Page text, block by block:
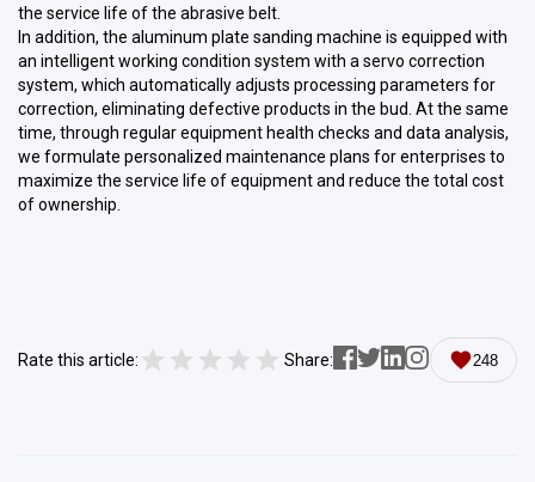
the service life of the abrasive belt.
In addition, the aluminum plate sanding machine is equipped with
an intelligent working condition system with a servo correction
system, which automatically adjusts processing parameters for
correction, eliminating defective products in the bud. At the same
time, through regular equipment health checks and data analysis,
we formulate personalized maintenance plans for enterprises to
maximize the service life of equipment and reduce the total cost
of ownership.
Rate this article: Share: 248